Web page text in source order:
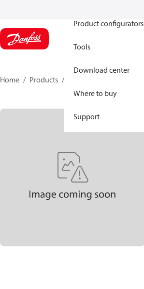
Product configurators
Tools
Download center
Where to buy
Support
Home Products